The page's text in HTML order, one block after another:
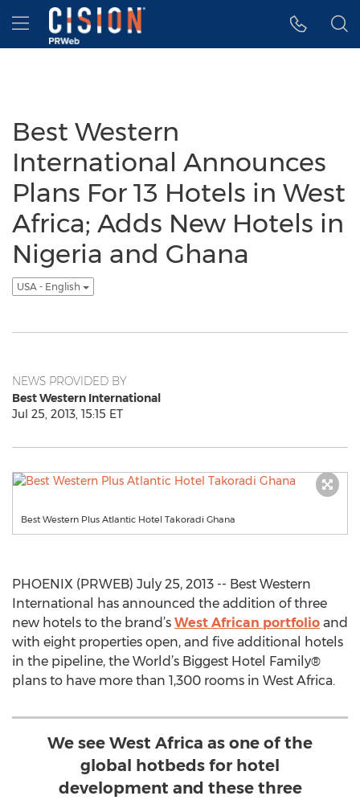
Accessibility Statement
Skip Navigation
Hamburger menu
Best Western
International Announces
Plans For 13 Hotels in West
Africa; Adds New Hotels in
Nigeria and Ghana
USA - English
NEWS PROVIDED BY
Best Western International
Jul 25, 2013, 15:15 ET
Best Western Plus Atlantic Hotel Takoradi Ghana
PHOENIX (PRWEB) July 25, 2013 -- Best Western
International has announced the addition of three
new hotels to the brand’s West African portfolio and
with eight properties open, and five additional hotels
in the pipeline, the World’s Biggest Hotel Family®
plans to have more than 1,300 rooms in West Africa.
We see West Africa as one of the
global hotbeds for hotel
development and these three